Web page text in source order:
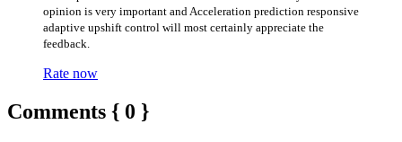
opinion is very important and Acceleration prediction responsive
adaptive upshift control will most certainly appreciate the
feedback.
Rate now
Comments { 0 }